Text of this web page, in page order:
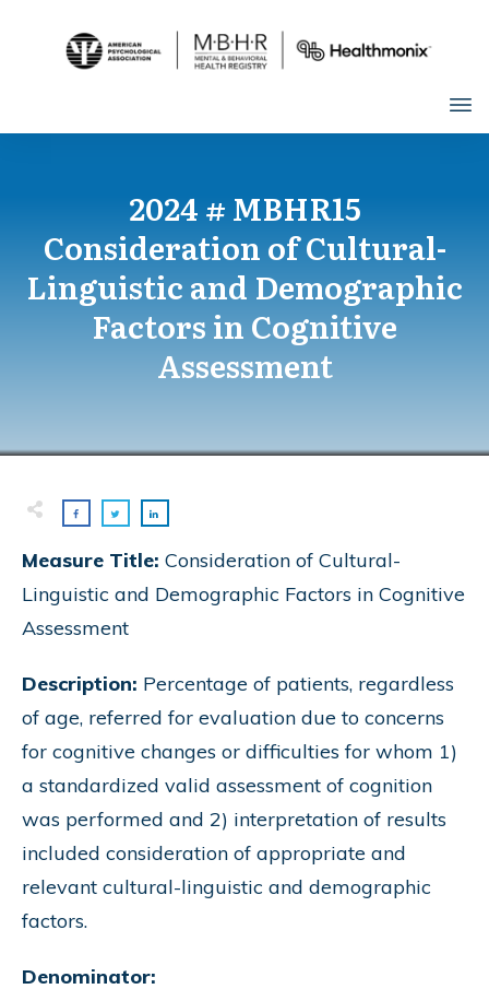
2024 # MBHR15
Consideration of Cultural-
Linguistic and Demographic
Factors in Cognitive
Assessment
Measure Title: Consideration of Cultural-
Linguistic and Demographic Factors in Cognitive
Assessment
Description: Percentage of patients, regardless
of age, referred for evaluation due to concerns
for cognitive changes or difficulties for whom 1)
a standardized valid assessment of cognition
was performed and 2) interpretation of results
included consideration of appropriate and
relevant cultural-linguistic and demographic
factors.
Denominator: